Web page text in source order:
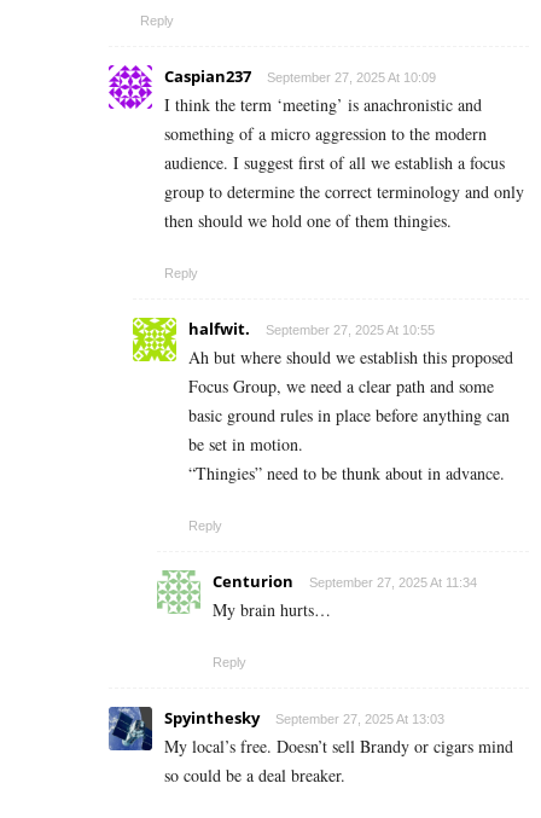
Reply
Caspian237 September 27, 2025 At 10:09
I think the term ‘meeting’ is anachronistic and
something of a micro aggression to the modern
audience. I suggest first of all we establish a focus
group to determine the correct terminology and only
then should we hold one of them thingies.
Reply
halfwit. September 27, 2025 At 10:55
Ah but where should we establish this proposed
Focus Group, we need a clear path and some
basic ground rules in place before anything can
be set in motion.
“Thingies” need to be thunk about in advance.
Reply
Centurion September 27, 2025 At 11:34
My brain hurts…
Reply
Spyinthesky September 27, 2025 At 13:03
My local’s free. Doesn’t sell Brandy or cigars mind
so could be a deal breaker.